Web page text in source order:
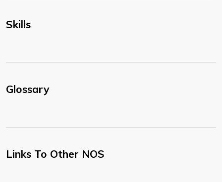
Skills
Glossary
Links To Other NOS